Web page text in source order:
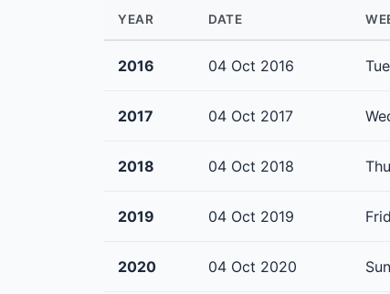
YEAR DATE
2016 04 Oct 2016
2017 04 Oct 2017
2018 04 Oct 2018
2019 04 Oct 2019
2020 04 Oct 2020